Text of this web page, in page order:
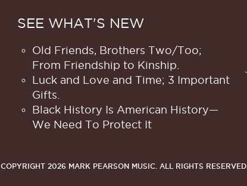
SEE WHAT'S NEW
Old Friends, Brothers Two/Too;
From Friendship to Kinship.
Luck and Love and Time; 3 Important
Gifts.
Black History Is American History​—
We Need To Protect It
COPYRIGHT 2026 MARK PEARSON MUSIC. ALL RIGHTS RESERVED.